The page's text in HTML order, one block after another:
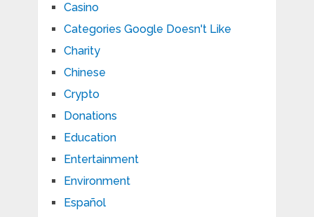
Casino
Categories Google Doesn't Like
Charity
Chinese
Crypto
Donations
Education
Entertainment
Environment
Español